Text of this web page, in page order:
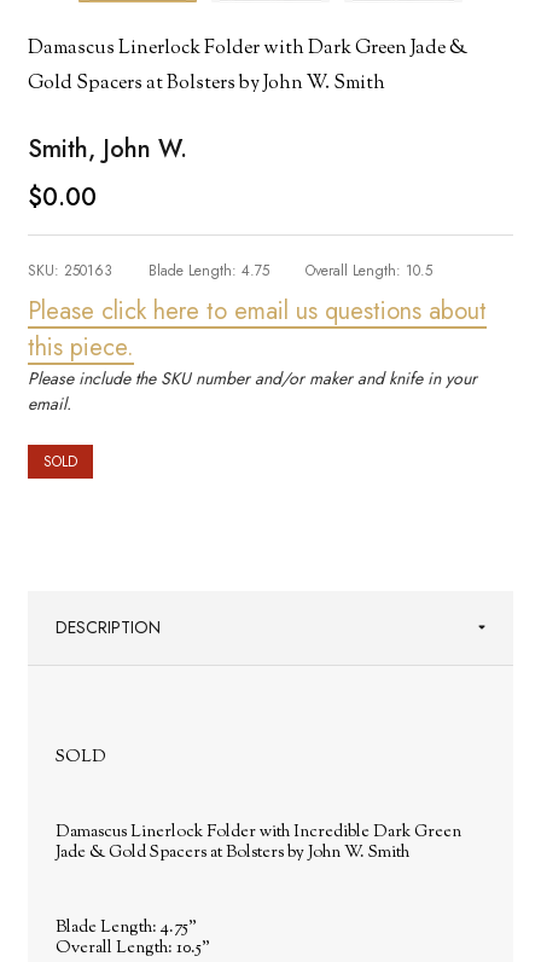
Damascus Linerlock Folder with Dark Green Jade &
Gold Spacers at Bolsters by John W. Smith
Smith, John W.
$0.00
SKU: 250163 Blade Length: 4.75 Overall Length: 10.5
Please click here to email us questions about
this piece.
Please include the SKU number and/or maker and knife in your
email.
SOLD
DESCRIPTION
SOLD
Damascus Linerlock Folder with Incredible Dark Green
Jade & Gold Spacers at Bolsters by John W. Smith
Blade Length: 4.75"
Overall Length: 10.5"